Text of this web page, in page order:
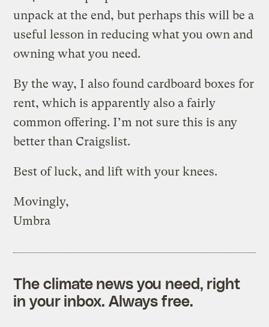
unpack at the end, but perhaps this will be a
useful lesson in reducing what you own and
owning what you need.
By the way, I also found cardboard boxes for
rent, which is apparently also a fairly
common offering. I’m not sure this is any
better than Craigslist.
Best of luck, and lift with your knees.
Movingly,
Umbra
The climate news you need, right
in your inbox. Always free.